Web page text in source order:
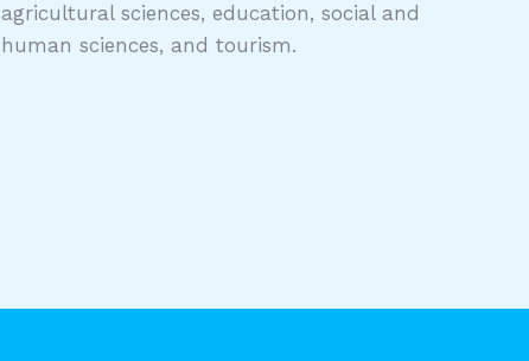
agricultural sciences, education, social and
human sciences, and tourism.